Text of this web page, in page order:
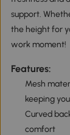
support.
the height for
work moment!
Features:
Mesh
keeping
Curved
comfort